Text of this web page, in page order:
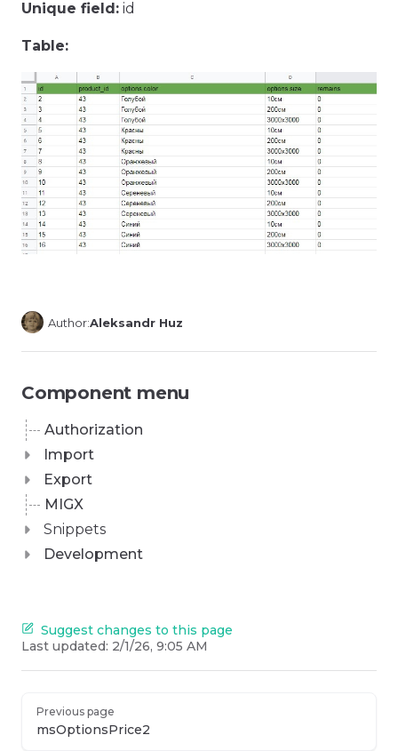
Unique field: id
Table:
Author:Aleksandr Huz
Component menu
Authorization
Import
Export
MIGX
Snippets
Development
Suggest changes to this page
Last updated: 2/1/26, 9:05 AM
Previous page
msOptionsPrice2